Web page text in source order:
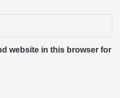
website in this browser for